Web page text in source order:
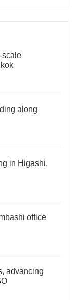
scale
along
in Higashi,
office
advancing